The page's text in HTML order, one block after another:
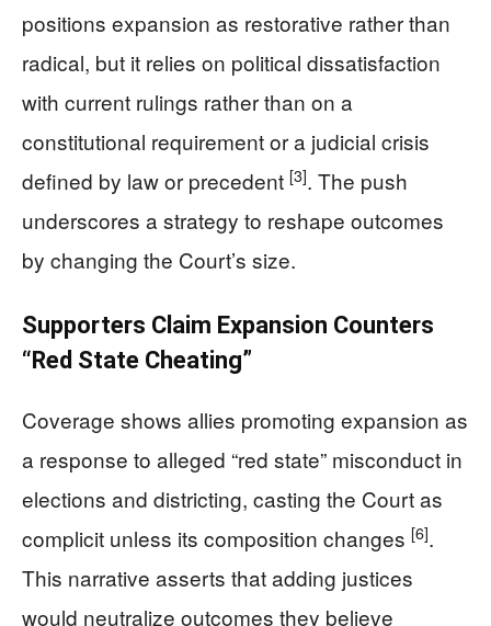
positions expansion as restorative rather than
radical, but it relies on political dissatisfaction
with current rulings rather than on a
constitutional requirement or a judicial crisis
defined by law or precedent [3]. The push
underscores a strategy to reshape outcomes
by changing the Court’s size.
Supporters Claim Expansion Counters
“Red State Cheating”
Coverage shows allies promoting expansion as
a response to alleged “red state” misconduct in
elections and districting, casting the Court as
complicit unless its composition changes [6].
This narrative asserts that adding justices
would neutralize outcomes they believe